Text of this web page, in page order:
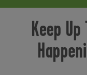
Junior Gym and
Senior Activities
Holiday Activities
Swimming Lessons
Keep Up